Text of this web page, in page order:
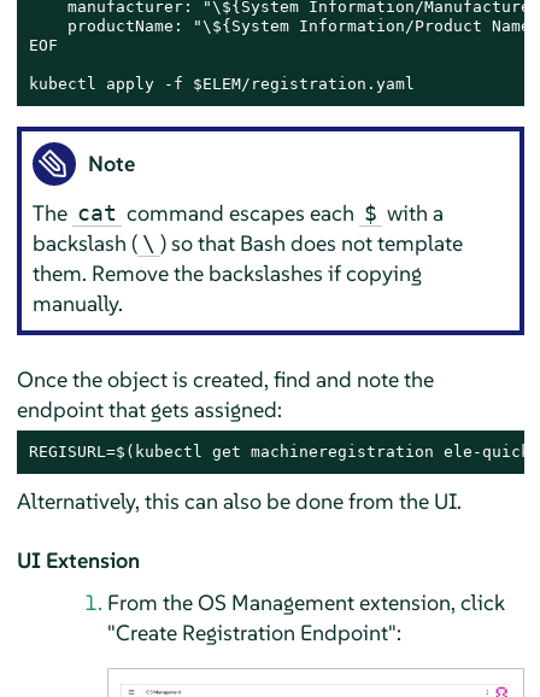
manufacturer: "\${System Information/
productName: "\${System Information/Product
EOF
kubectl apply -f $ELEM/registration.yaml
Note
The cat command escapes each $ with a
backslash ( \ ) so that Bash does not template
them. Remove the backslashes if copying
manually.
Once the object is created, find and note the
endpoint that gets assigned:
REGISURL=$(kubectl get machineregistration ele-
Alternatively, this can also be done from the UI.
UI Extension
From the OS Management extension, click
"Create Registration Endpoint":